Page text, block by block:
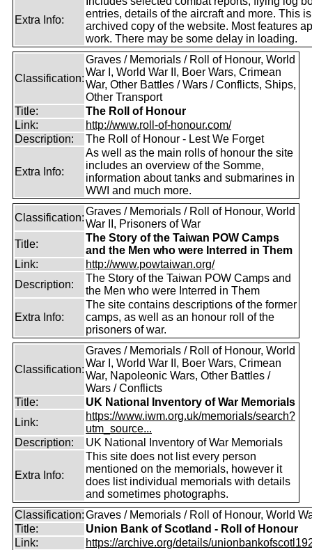
Extra Info:
entries, details of the aircraft and more. This
archived copy of the website. Most features
work. There may be some delay in loading.
Classification:
Graves / Memorials / Roll of Honour, World
War I, World War II, Boer Wars, Crimean
War, Other Battles / Wars / Conflicts, Ships,
Other Transport
Title:
The Roll of Honour
Link:
http://www.roll-of-honour.com/
Description:
The Roll of Honour - Lest We Forget
Extra Info:
As well as the main rolls of honour the site
includes an overview of the Somme,
information about tanks and submarines in
WWI and much more.
Classification:
Graves / Memorials / Roll of Honour, World
War II, Prisoners of War
Title:
The Story of the Taiwan POW Camps
and the Men who were Interred in Them
Link:
http://www.powtaiwan.org/
Description:
The Story of the Taiwan POW Camps and
the Men who were Interred in Them
Extra Info:
The site contains descriptions of the former
camps, as well as an honour roll of the
prisoners of war.
Classification:
Graves / Memorials / Roll of Honour, World
War I, World War II, Boer Wars, Crimean
War, Napoleonic Wars, Other Battles /
Wars / Conflicts
Title:
UK National Inventory of War Memorials
Link:
https://www.iwm.org.uk/memorials/search?
utm_source...
Description:
UK National Inventory of War Memorials
Extra Info:
This site does not list every person
mentioned on the memorials, however it
does list individual memorials with details
and sometimes photographs.
Classification:Graves / Memorials / Roll of Honour, World
Title:
Union Bank of Scotland - Roll of Honour
Link:
https://archive.org/details/